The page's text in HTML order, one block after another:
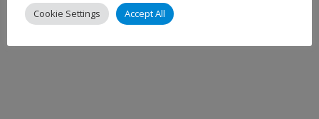
Cookie Settings Accept All